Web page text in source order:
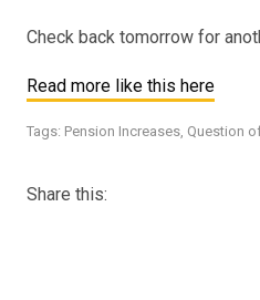
Check back tomorrow for
Read more like this here
Tags: Pension Increases, Question
Share this: